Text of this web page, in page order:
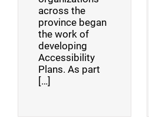
across the
province began
the work of
developing
Accessibility
Plans. As part
[…]